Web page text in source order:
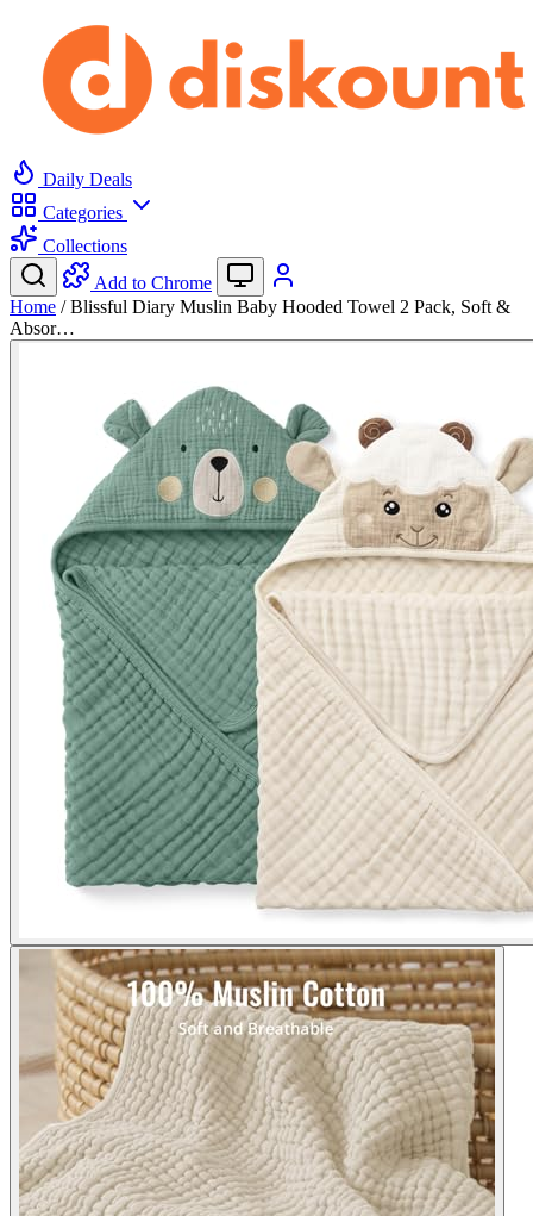
Daily Deals
Categories
Collections
Add to Chrome
Home / Blissful Diary Muslin Baby Hooded Towel 2 Pack, Soft &
Absor…